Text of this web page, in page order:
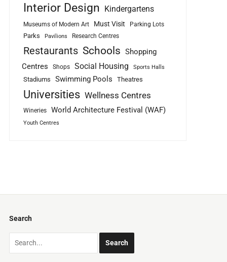
Interior Design Kindergartens
Museums of Modern Art Must Visit Parking Lots
Parks Pavilions Research Centres
Restaurants Schools Shopping
Centres
Shops Social Housing Sports Halls
Stadiums Swimming Pools Theatres
Universities Wellness Centres
Wineries World Architecture Festival (WAF)
Youth Centres
Search